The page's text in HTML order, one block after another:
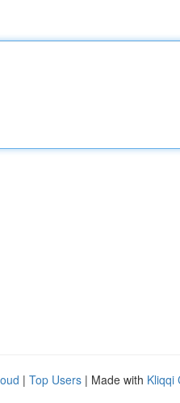
| Top Users | Made with Kliqqi